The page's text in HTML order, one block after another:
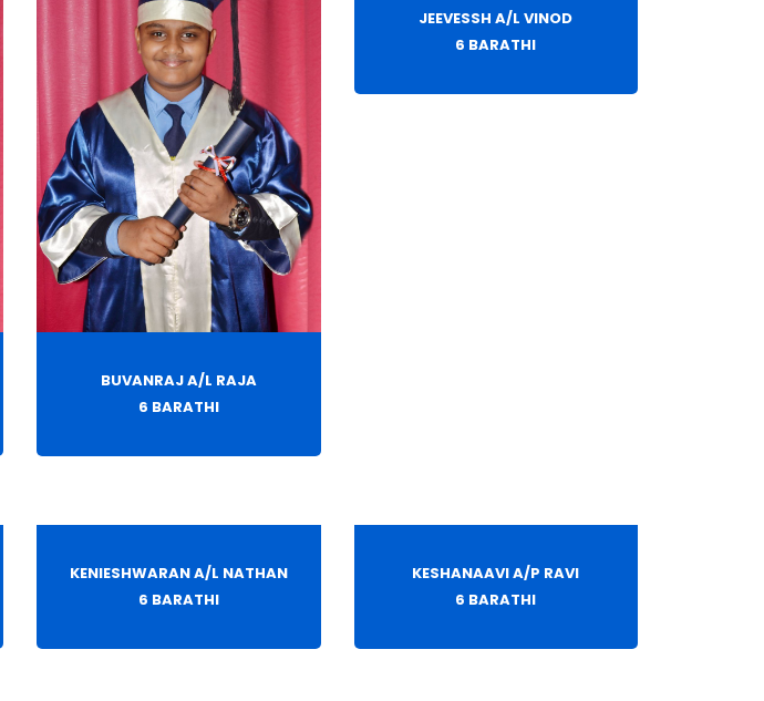
BUVANRAJ A/L RAJA
6 BARATHI
JEEVESSH A/L VINOD
6 BARATHI
KENIESHWARAN A/L NATHAN
6 BARATHI
KESHANAAVI A/P RAVI
6 BARATHI